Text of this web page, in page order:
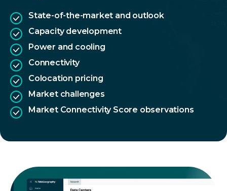
State-of-the-market and outlook
Capacity development
Power and cooling
Connectivity
Colocation pricing
Market challenges
Market Connectivity Score observations